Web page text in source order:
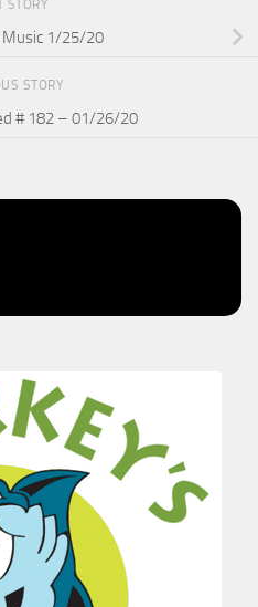
STORY
Music 1/25/20
STORY
# 182 – 01/26/20